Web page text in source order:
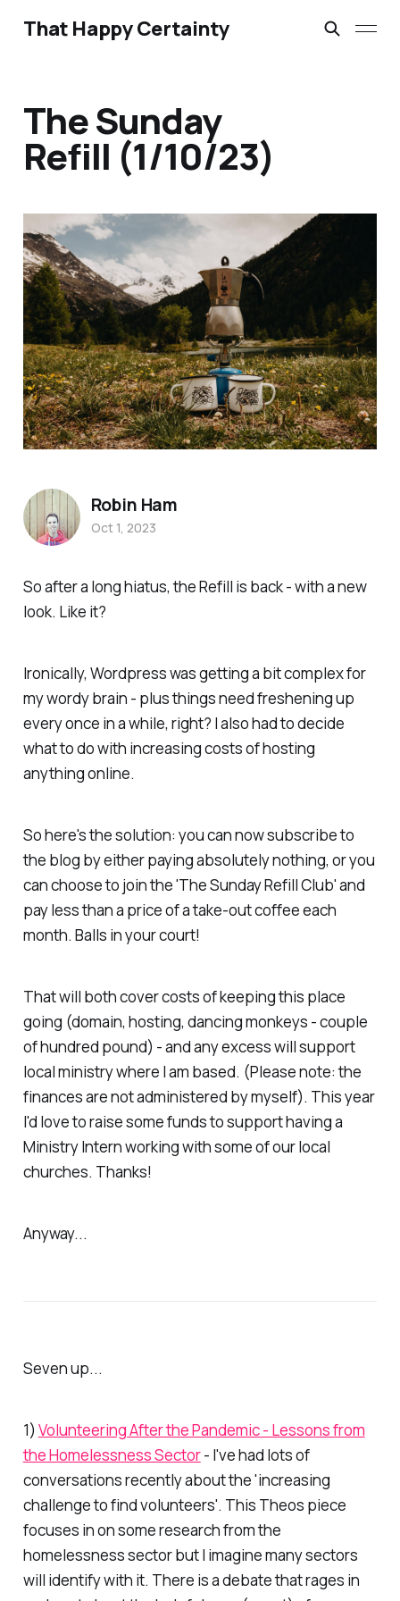
That Happy Certainty
The Sunday
Refill (1/10/23)
So after a long hiatus, theRefill is back - with a new
look. Like it?
Ironically, Wordpress was getting a bit complex for
my wordy brain - plus things need freshening up
every once in a while, right? I also had to decide
what to do with increasing costs of hosting
anything online.
So here's the solution: you can now subscribe to
the blog by either paying absolutely nothing, oryou
can choose to join the 'The Sunday Refill Club' and
pay less than a price of a take-out coffee each
month. Balls in your court!
That will both cover costs of keeping this place
going (domain, hosting, dancing monkeys - couple
of hundred pound) - and any excess will support
local ministry where I am based. (Please note: the
finances are not administered by myself). This year
I'd love to raise some funds to support having a
Ministry Intern working with some of our local
churches. Thanks!
Anyway...
Seven up...
1) Volunteering After the Pandemic - Lessons from
the Homelessness Sector- I've had lots of
conversations recently about the 'increasing
challenge to find volunteers'. This Theos piece
focuses in on some research from the
homelessness sector but I imagine many sectors
will identify with it. There is a debate that rages in
Robin Ham
Oct 1, 2023